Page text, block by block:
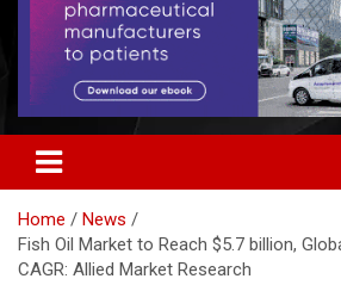
Home
News
Fish Oil Market to Reach $5.7 billion,
CAGR: Allied Market Research